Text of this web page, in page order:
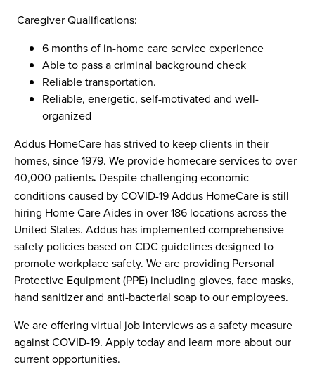
Caregiver Qualifications:
6 months of in-home care service experience
Able to pass a criminal background check
Reliable transportation.
Reliable, energetic, self-motivated and well-
organized
Addus HomeCare has strived to keep clients in their
homes, since 1979. We provide homecare services to over
40,000 patients. Despite challenging economic
conditions caused by COVID-19 Addus HomeCare is still
hiring Home Care Aides in over 186 locations across the
United States. Addus has implemented comprehensive
safety policies based on CDC guidelines designed to
promote workplace safety. We are providing Personal
Protective Equipment (PPE) including gloves, face masks,
hand sanitizer and anti-bacterial soap to our employees.
We are offering virtual job interviews as a safety measure
against COVID-19. Apply today and learn more about our
current opportunities.